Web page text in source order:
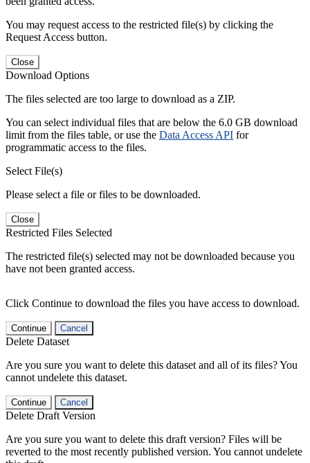
You may request access to the restricted file(s) by clicking the
Request Access button.
Close
Download Options
The files selected are too large to download as a ZIP.
You can select individual files that are below the 6.0 GB download
limit from the files table, or use the Data Access API for
programmatic access to the files.
Select File(s)
Please select a file or files to be downloaded.
Close
Restricted Files Selected
The restricted file(s) selected may not be downloaded because you
have not been granted access.
Click Continue to download the files you have access to download.
Continue Cancel
Delete Dataset
Are you sure you want to delete this dataset and all of its files? You
cannot undelete this dataset.
Continue Cancel
Delete Draft Version
Are you sure you want to delete this draft version? Files will be
reverted to the most recently published version. You cannot undelete